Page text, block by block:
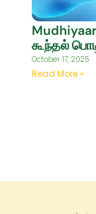
கூந்தல்
October 17, 2025
Read More »